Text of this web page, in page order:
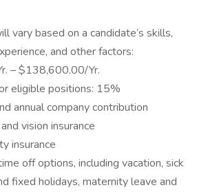
vary based on a candidate’s skills,
and other factors:
– $138,600.00/Yr.
eligible positions: 15%
annual company contribution
vision insurance
insurance
off options, including vacation, sick
fixed holidays, maternity leave and